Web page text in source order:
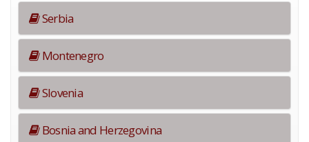
Serbia
Montenegro
Slovenia
Bosnia and Herzegovina